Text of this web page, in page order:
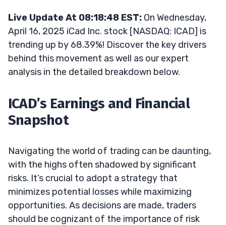
Live Update At 08:18:48 EST: On Wednesday,
April 16, 2025 iCad Inc. stock [NASDAQ: ICAD] is
trending up by 68.39%! Discover the key drivers
behind this movement as well as our expert
analysis in the detailed breakdown below.
ICAD’s Earnings and Financial
Snapshot
Navigating the world of trading can be daunting,
with the highs often shadowed by significant
risks. It’s crucial to adopt a strategy that
minimizes potential losses while maximizing
opportunities. As decisions are made, traders
should be cognizant of the importance of risk